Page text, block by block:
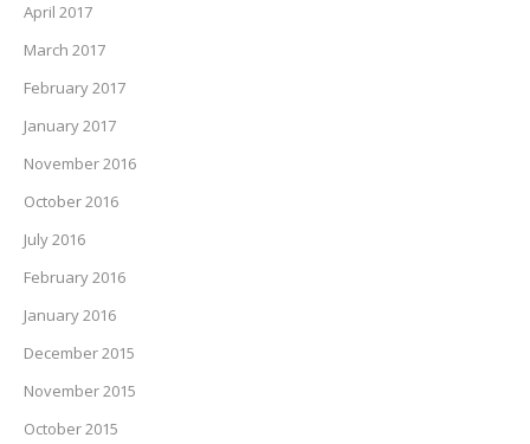
April 2017
March 2017
February 2017
January 2017
November 2016
October 2016
July 2016
February 2016
January 2016
December 2015
November 2015
October 2015